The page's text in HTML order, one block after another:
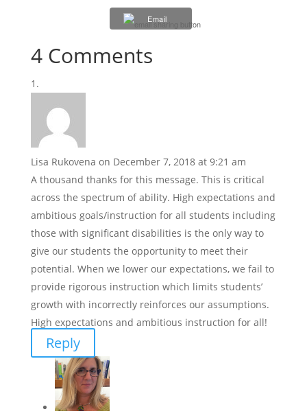
Email
4 Comments
Lisa Rukovena on December 7, 2018 at 9:21 am
A thousand thanks for this message. This is critical
across the spectrum of ability. High expectations and
ambitious goals/instruction for all students including
those with significant disabilities is the only way to
give our students the opportunity to meet their
potential. When we lower our expectations, we fail to
provide rigorous instruction which limits students’
growth with incorrectly reinforces our assumptions.
High expectations and ambitious instruction for all!
Reply